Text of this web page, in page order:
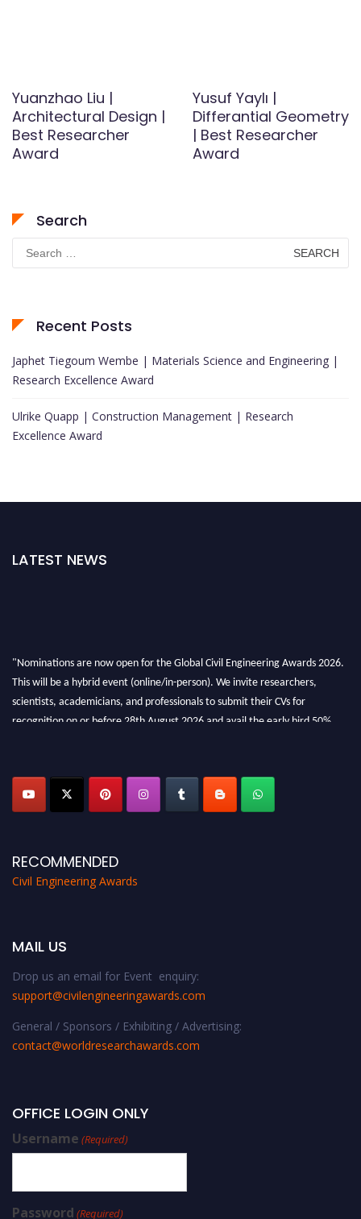
Yuanzhao Liu |
Architectural Design |
Best Researcher
Award
Yusuf Yaylı |
Differantial Geometry
| Best Researcher
Award
Search
Search
for:
Recent Posts
Japhet Tiegoum Wembe | Materials Science and Engineering |
Research Excellence Award
Ulrike Quapp | Construction Management | Research
Excellence Award
LATEST NEWS
"Nominations are now open for the Global Civil Engineering Awards 2026.
This will be a hybrid event (online/in-person). We invite researchers,
scientists, academicians, and professionals to submit their CVs for
recognition on or before 28th August 2026 and avail the early bird 50%
RECOMMENDED
Civil Engineering Awards
MAIL US
Drop us an email for Event enquiry:
support@civilengineeringawards.com
General / Sponsors / Exhibiting / Advertising:
contact@worldresearchawards.com
OFFICE LOGIN ONLY
Username (Required)
Password (Required)